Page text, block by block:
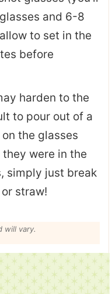
and 6-8
to set in the
before
harden to the
to pour out of a
the glasses
were in the
simply just break
straw!
will vary.